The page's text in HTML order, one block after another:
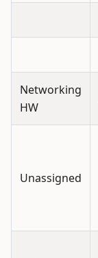
Networking
HW
Unassigned